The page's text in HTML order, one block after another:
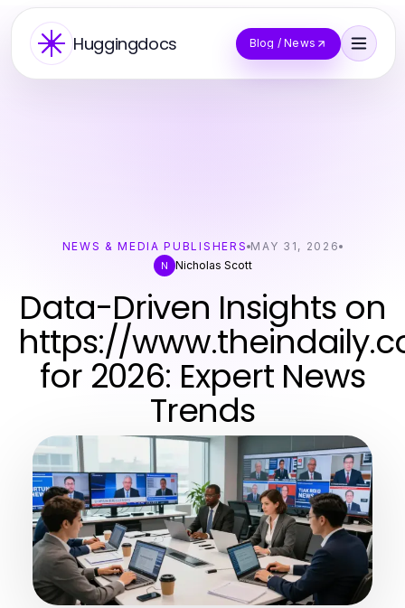
Huggingdocs Blog / News
NEWS & MEDIA PUBLISHERS MAY 31, 2026
N Nicholas Scott
Data-Driven Insights on
https://
for 2026: Expert News
Trends